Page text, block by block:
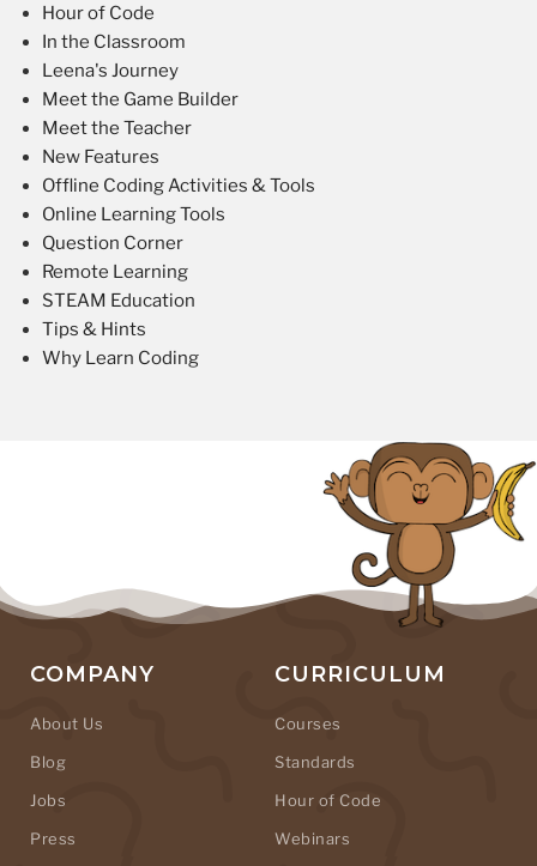
Hour of Code
In the Classroom
Leena's Journey
Meet the Game Builder
Meet the Teacher
New Features
Offline Coding Activities & Tools
Online Learning Tools
Question Corner
Remote Learning
STEAM Education
Tips & Hints
Why Learn Coding
COMPANY
About Us
Blog
Jobs
Press
CURRICULUM
Courses
Standards
Hour of Code
Webinars